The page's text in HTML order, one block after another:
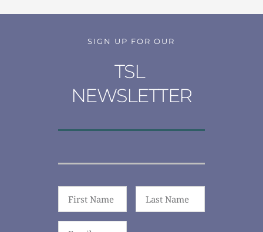
SIGN UP FOR OUR
TSL
NEWSLETTER